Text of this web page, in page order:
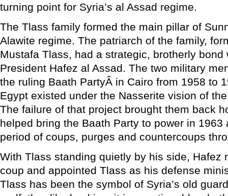
turning point for Syria’s al Assad regime.
The Tlass family formed the main pillar of
Alawite regime. The patriarch of the family,
Mustafa Tlass, had a strategic, brotherly bond
President Hafez al Assad. The two military
the ruling Baath PartyÂ in Cairo from 1958 to
Egypt existed under the Nasserite vision of
The failure of that project brought them back
helped bring the Baath Party to power in
period of coups, purges and countercoups
With Tlass standing quietly by his side, Hafez
coup and appointed Tlass as his defense
Tlass has been the symbol of Syria’s old